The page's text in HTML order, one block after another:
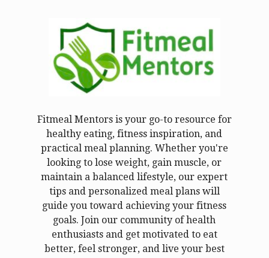
Fitmeal Mentors is your go-to resource for
healthy eating, fitness inspiration, and
practical meal planning. Whether you're
looking to lose weight, gain muscle, or
maintain a balanced lifestyle, our expert
tips and personalized meal plans will
guide you toward achieving your fitness
goals. Join our community of health
enthusiasts and get motivated to eat
better, feel stronger, and live your best